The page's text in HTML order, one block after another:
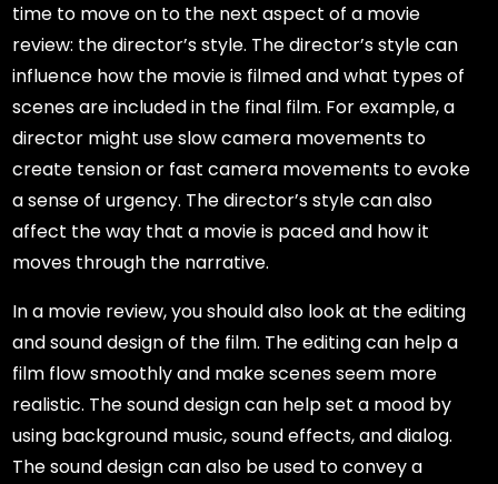
time to move on to the next aspect of a movie
review: the director’s style. The director’s style can
influence how the movie is filmed and what types of
scenes are included in the final film. For example, a
director might use slow camera movements to
create tension or fast camera movements to evoke
a sense of urgency. The director’s style can also
affect the way that a movie is paced and how it
moves through the narrative.
In a movie review, you should also look at the editing
and sound design of the film. The editing can help a
film flow smoothly and make scenes seem more
realistic. The sound design can help set a mood by
using background music, sound effects, and dialog.
The sound design can also be used to convey a